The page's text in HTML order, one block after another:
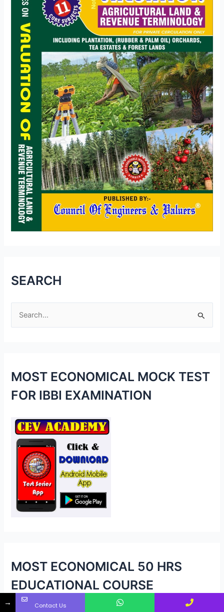
SEARCH
c
h
o
MOST ECONOMICAL MOCK TEST
FOR IBBI EXAMINATION
MOST ECONOMICAL 50 HRS
EDUCATIONAL COURSE
→ Contact Us